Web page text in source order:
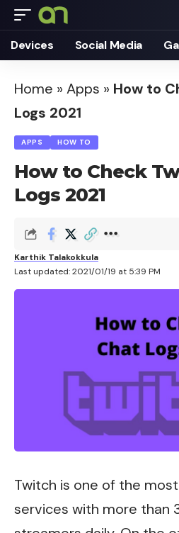
Devices Social Media
Home » Apps » How to
Logs 2021
APPS HOW TO
How to Check
Logs 2021
Last updated: 2021/01/19 at 5:39 PM
Karthik Talakokkula
Twitch is one of the
services with more than